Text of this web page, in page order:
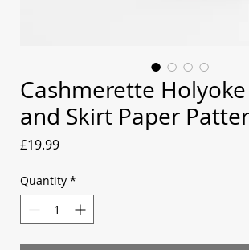
Cashmerette Holyoke
and Skirt Paper
£19.99Price
Quantity *